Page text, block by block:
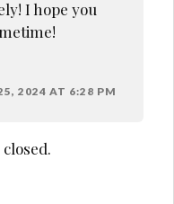
I hope you
2024 AT 6:28 PM